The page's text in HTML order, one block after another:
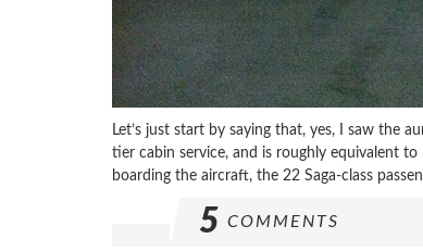
Let’s just start by saying that, yes, I saw the
tier cabin service, and is roughly equivalent
boarding the aircraft, the 22 Saga-class
5 COMMENTS